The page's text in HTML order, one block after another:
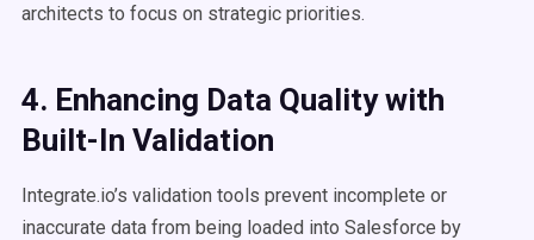
architects to focus on strategic priorities.
4. Enhancing Data Quality with
Built-In Validation
Integrate.io’s validation tools prevent incomplete or
inaccurate data from being loaded into Salesforce by